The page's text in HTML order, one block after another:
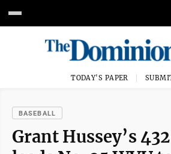
TODAY'S PAPER
BASEBALL
Grant Hussey’s